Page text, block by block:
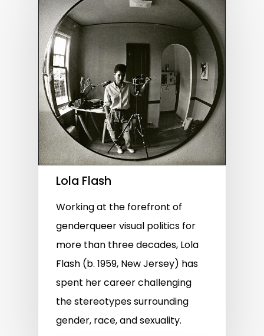
Lola Flash
Working at the forefront of
genderqueer visual politics for
more than three decades, Lola
Flash (b. 1959, New Jersey) has
spent her career challenging
the stereotypes surrounding
gender, race, and sexuality.